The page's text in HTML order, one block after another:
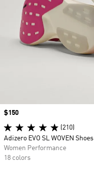
Price
$150
(210)
Adizero EVO SL WOVEN Shoes
Women Performance
18 colors